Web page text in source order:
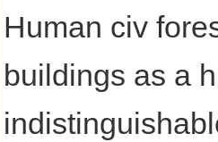
Human civ
buildings as a